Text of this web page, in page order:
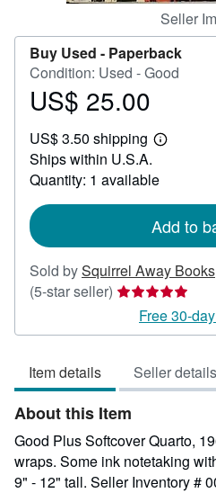
Seller
Buy Used - Paperback
Condition: Used - Good
Price
25.00
US$ 25.00
US$ 3.50 shipping
Learn
shipping
Ships within U.S.A.
Quantity: 1 available
Add to
Sold bySquirrel Away Books
(5-star seller) Seller
rating
5
5
stars
Free 30-
Item details Seller details
About this Item
Good Plus Softcover Quarto,
wraps. Some ink notetaking
9" - 12" tall. Seller Inventory #